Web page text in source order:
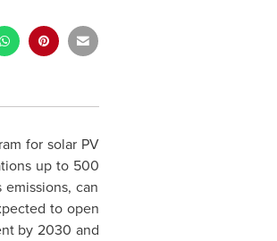
for solar PV
up to 500
can
to open
by 2030 and